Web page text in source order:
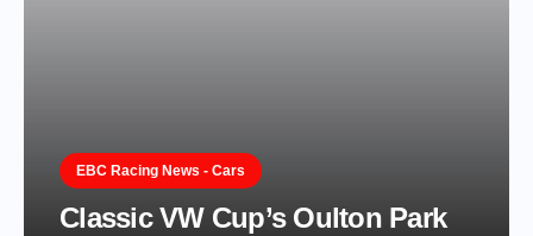
EBC Racing News - Cars
Classic VW Cup’s Oulton Park